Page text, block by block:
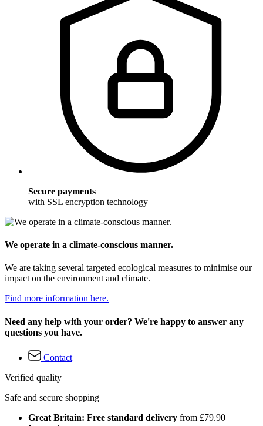
Secure payments
with SSL encryption technology
We operate in a climate-conscious manner.
We are taking several targeted ecological measures to minimise our
impact on the environment and climate.
Find more information here.
Need any help with your order? We're happy to answer any
questions you have.
Contact
Verified quality
Safe and secure shopping
Great Britain: Free standard delivery from £79.90